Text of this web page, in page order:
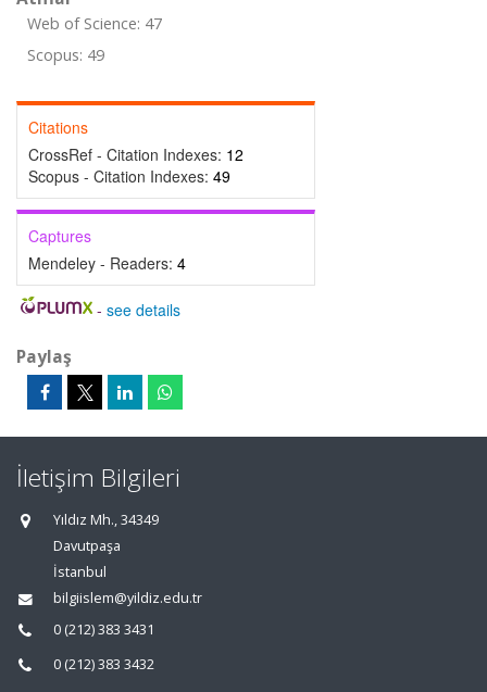
Web of Science: 47
Scopus: 49
Citations
CrossRef - Citation Indexes: 12
Scopus - Citation Indexes: 49
Captures
Mendeley - Readers: 4
- see details
Paylaş
İletişim Bilgileri
Yıldız Mh., 34349
Davutpaşa
İstanbul
bilgiislem@yildiz.edu.tr
0 (212) 383 3431
0 (212) 383 3432